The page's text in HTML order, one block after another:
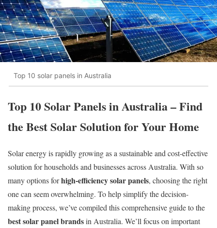
Top 10 solar panels in Australia
Top 10 Solar Panels in Australia – Find
the Best Solar Solution for Your Home​
Solar energy is rapidly growing as a sustainable and cost-effective
solution for households and businesses across Australia. With so
many options forhigh-efficiency solar panels, choosing the right
one can seem overwhelming. To help simplify the decision-
making process, we’ve compiled this comprehensive guide to the
best solar panel brandsin Australia. We’ll focus on important